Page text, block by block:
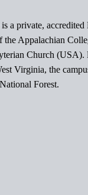
a private,
the Appalachian
Church (USA).
Virginia, the
Forest.